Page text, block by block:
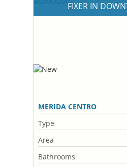
FIXER IN
MERIDA CENTRO
Type
Area
Bathrooms